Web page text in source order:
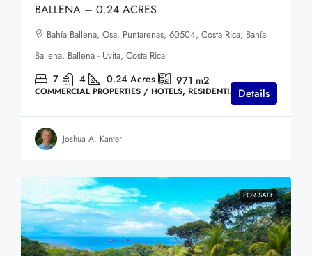
BALLENA – 0.24 ACRES
Bahía Ballena, Osa, Puntarenas, 60504, Costa Rica, Bahía
Ballena, Ballena - Uvita, Costa Rica
7 4 0.24 Acres 971 m2
COMMERCIAL PROPERTIES / HOTELS, RESIDENTIAL HOMES
Details
Joshua A. Kanter
FOR SALE